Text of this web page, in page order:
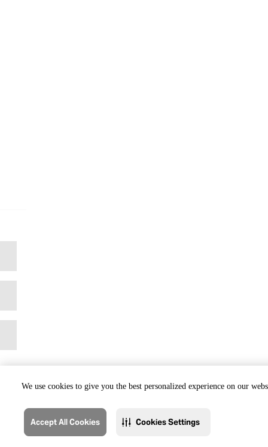
We use cookies to give you the best personalized experience on our
Accept All Cookies Cookies Settings